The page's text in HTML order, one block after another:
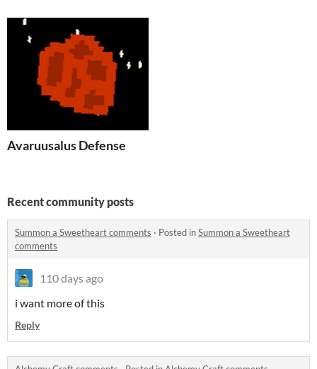
Avaruusalus Defense
Recent community posts
Summon a Sweetheart comments · Posted inSummon a Sweetheart
comments
110 days ago
i want more of this
Reply